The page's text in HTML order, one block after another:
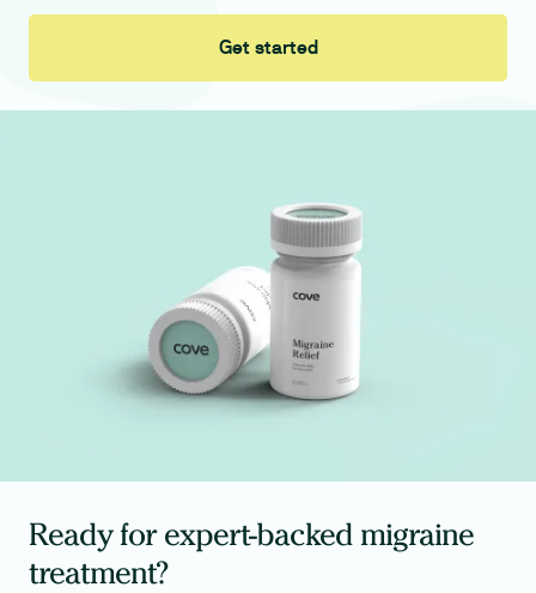
Get started
Ready for expert-backed migraine
treatment?